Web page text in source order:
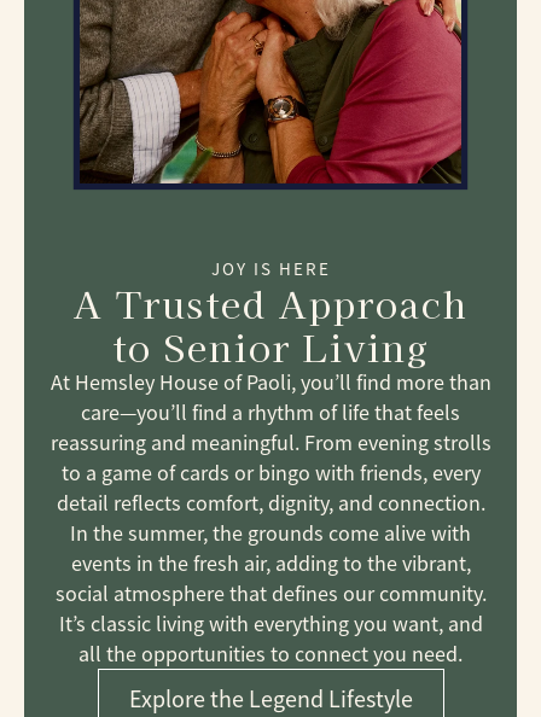
JOY IS HERE
A Trusted Approach
to Senior Living
At Hemsley House of Paoli, you’ll find more than
care—you’ll find a rhythm of life that feels
reassuring and meaningful. From evening strolls
to a game of cards or bingo with friends, every
detail reflects comfort, dignity, and connection.
In the summer, the grounds come alive with
events in the fresh air, adding to the vibrant,
social atmosphere that defines our community.
It’s classic living with everything you want, and
all the opportunities to connect you need.
Explore the Legend Lifestyle